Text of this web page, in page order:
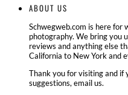
ABOUT US
Schwegweb.com is here for
photography. We bring you
reviews and anything else
California to New York and
Thank you for visiting and if
suggestions, email us.